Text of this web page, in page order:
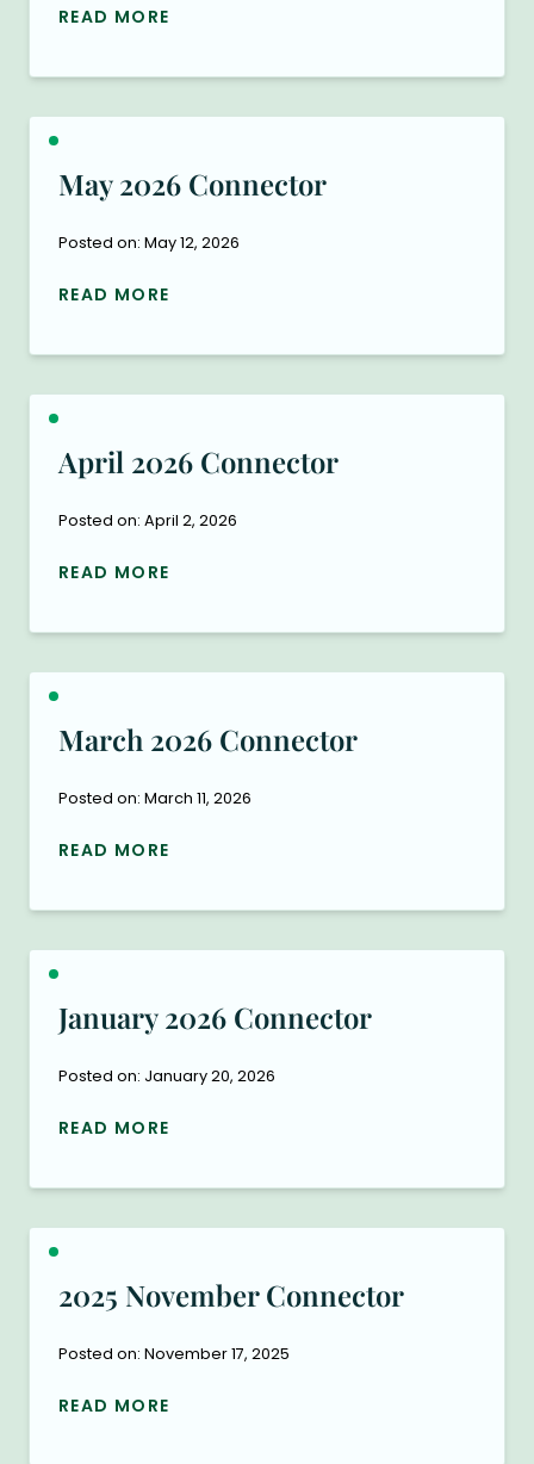
READ MORE
May 2026 Connector
Posted on: May 12, 2026
READ MORE
April 2026 Connector
Posted on: April 2, 2026
READ MORE
March 2026 Connector
Posted on: March 11, 2026
READ MORE
January 2026 Connector
Posted on: January 20, 2026
READ MORE
2025 November Connector
Posted on: November 17, 2025
READ MORE